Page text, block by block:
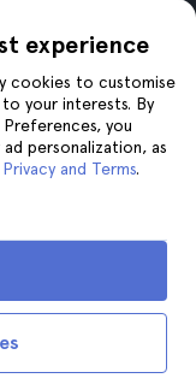
experience
cookies to customise
your interests. By
you
personalization, as
and Terms.